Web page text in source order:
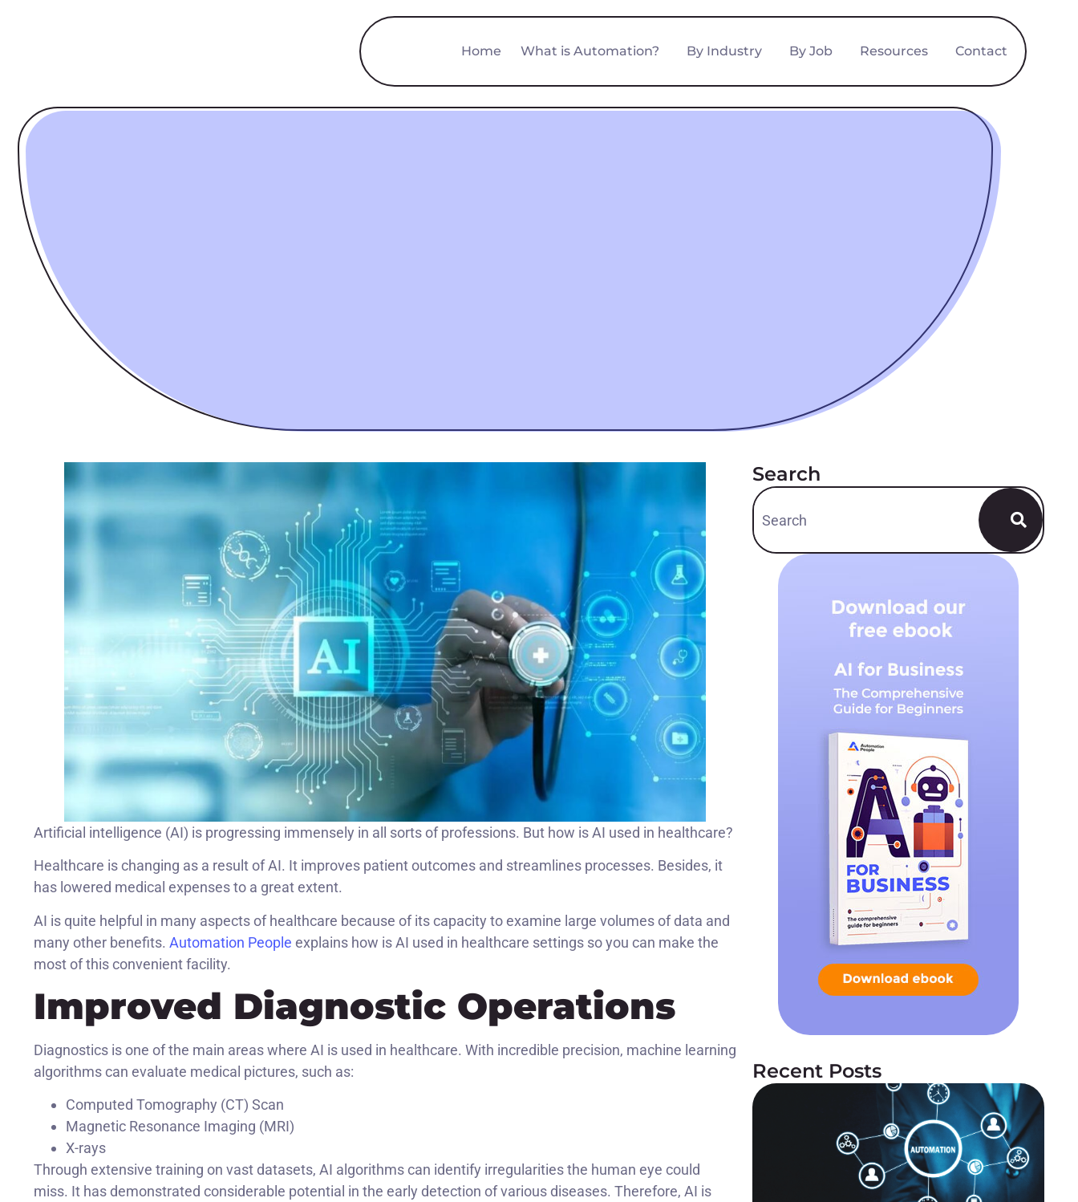
Home What is Automation? By Industry By Job Resources Contact
Artificial intelligence (AI) is progressing immensely in all sorts of professions. But how is AI used in healthcare?
Healthcare is changing as a result of AI. It improves patient outcomes and streamlines processes. Besides, it
has lowered medical expenses to a great extent.
AI is quite helpful in many aspects of healthcare because of its capacity to examine large volumes of data and
many other benefits. Automation People explains how is AI used in healthcare settings so you can make the
most of this convenient facility.
Improved Diagnostic Operations
Diagnostics is one of the main areas where AI is used in healthcare. With incredible precision, machine learning
algorithms can evaluate medical pictures, such as:
Computed Tomography (CT) Scan
Magnetic Resonance Imaging (MRI)
X-rays
Through extensive training on vast datasets, AI algorithms can identify irregularities the human eye could
miss. It has demonstrated considerable potential in the early detection of various diseases. Therefore, AI is
Search
Recent Posts